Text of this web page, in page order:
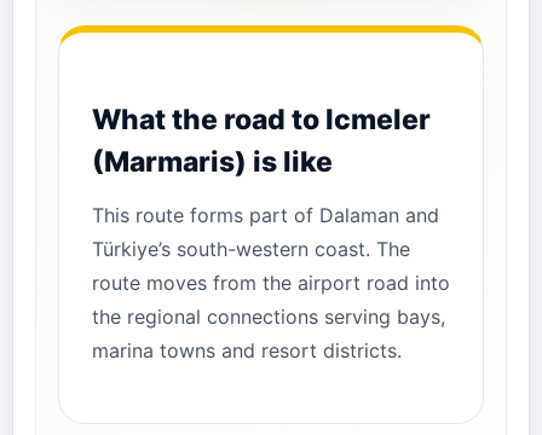
What the road to Icmeler
(Marmaris) is like
This route forms part of Dalaman and
Türkiye’s south-western coast. The
route moves from the airport road into
the regional connections serving bays,
marina towns and resort districts.